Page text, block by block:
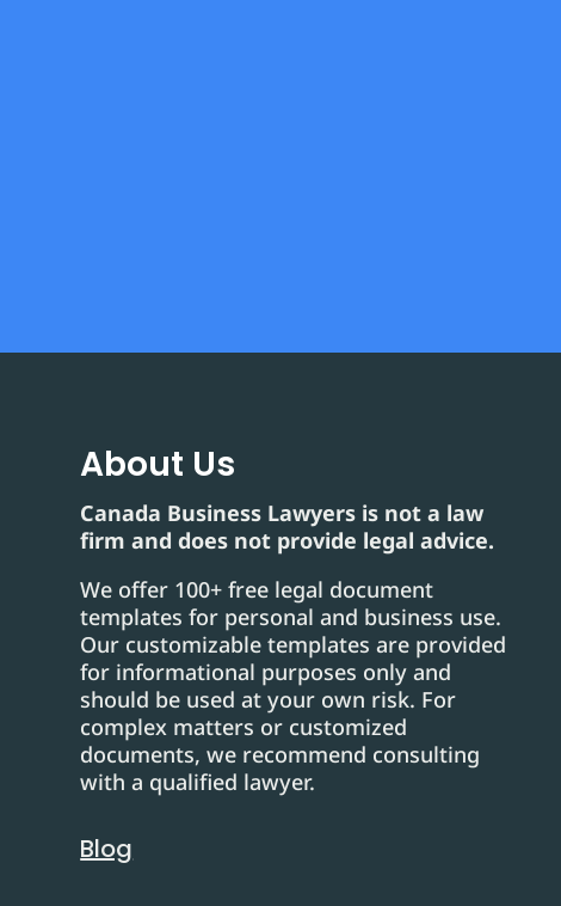
About Us
Canada Business Lawyers is not a law
firm and does not provide legal advice.
We offer 100+ free legal document
templates for personal and business use.
Our customizable templates are provided
for informational purposes only and
should be used at your own risk. For
complex matters or customized
documents, we recommend consulting
with a qualified lawyer.
Blog